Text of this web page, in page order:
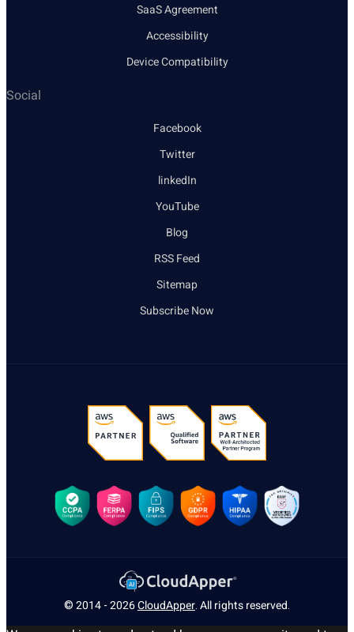
SaaS Agreement
Accessibility
Device Compatibility
Social
Facebook
Twitter
linkedIn
YouTube
Blog
RSS Feed
Sitemap
Subscribe Now
© 2014 - 2026CloudApper. All rights reserved.